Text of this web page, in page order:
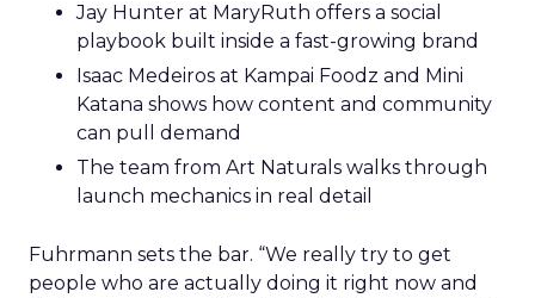
Jay Hunter at MaryRuth offers a social
playbook built inside a fast-growing brand
Isaac Medeiros at Kampai Foodz and Mini
Katana shows how content and community
can pull demand
The team from Art Naturals walks through
launch mechanics in real detail
Fuhrmann sets the bar. “We really try to get
people who are actually doing it right now and